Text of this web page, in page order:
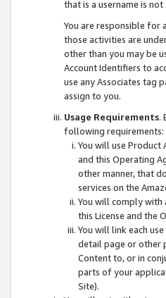
that is a username is not
You are responsible for
those activities are
other than you may be
Account Identifiers to
use any Associates tag
assign to you.
Usage Requirements.
following requirements:
You will use Product
and this Operating
other manner, that
services on the
You will comply with
this License and the
You will link each
detail page or other
Content to, or in
parts of your
Site).